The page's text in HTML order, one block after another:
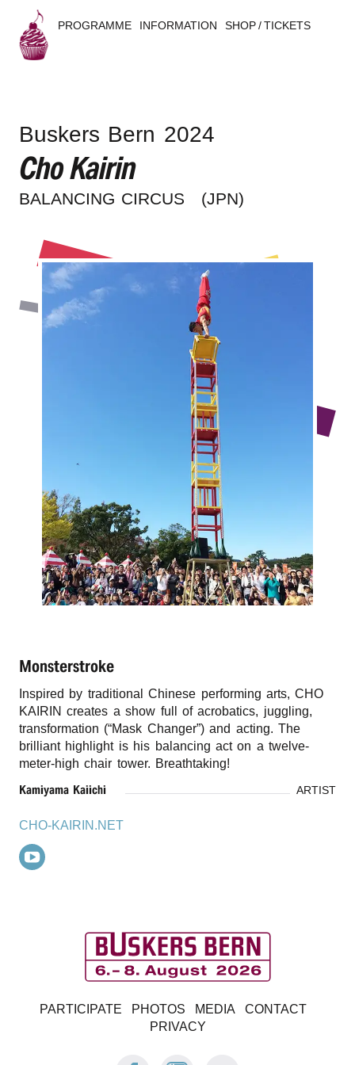
s
k
e
B
PROGRAMME INFORMATION SHOP / TICKETS
Buskers Bern 2024
Cho Kairin
BALAN­CING CIRCUS (JPN)
Monsterstroke
Inspired by traditional Chinese performing arts, CHO
KAIRIN creates a show full of acrobatics, juggling,
transformation (“Mask Changer”) and acting. The
brilliant highlight is his balancing act on a twelve-
meter-high chair tower. Breathtaking!
Kamiyama Kaiichi ARTIST
CHO-KAIRIN.NET
B
u
PARTICIPATE PHOTOS MEDIA
CONTACT
PRIVACY
FACEBOOK:INSTAGRAM: